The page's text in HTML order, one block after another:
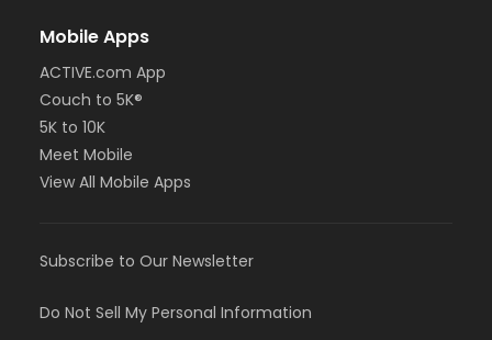
Mobile Apps
ACTIVE.com App
Couch to 5K®
5K to 10K
Meet Mobile
View All Mobile Apps
Subscribe to Our Newsletter
Do Not Sell My Personal Information